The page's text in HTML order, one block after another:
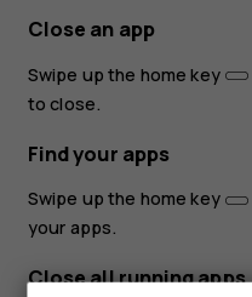
Close an app
Swipe up the home key
to close.
Find your apps
Swipe up the home key
your apps.
Close all running apps